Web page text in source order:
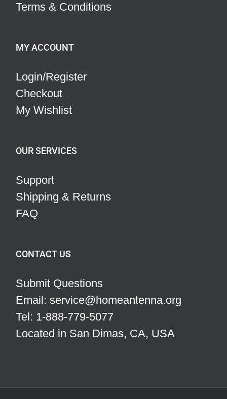
Terms & Conditions
MY ACCOUNT
Login/Register
Checkout
My Wishlist
OUR SERVICES
Support
Shipping & Returns
FAQ
CONTACT US
Submit Questions
Email: service@homeantenna.org
Tel: 1-888-779-5077
Located in San Dimas, CA, USA